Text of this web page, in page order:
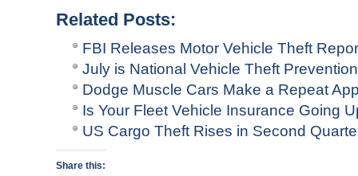
Related Posts:
FBI Releases Motor Vehicle Theft
July is National Vehicle Theft
Dodge Muscle Cars Make a Repeat
Is Your Fleet Vehicle Insurance Going
US Cargo Theft Rises in Second
Share this: